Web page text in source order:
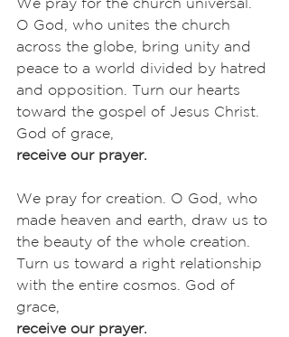
O God, who unites the church
across the globe, bring unity and
peace to a world divided by hatred
and opposition. Turn our hearts
toward the gospel of Jesus Christ.
God of grace,
receive our prayer.
We pray for creation. O God, who
made heaven and earth, draw us to
the beauty of the whole creation.
Turn us toward a right relationship
with the entire cosmos. God of
grace,
receive our prayer.